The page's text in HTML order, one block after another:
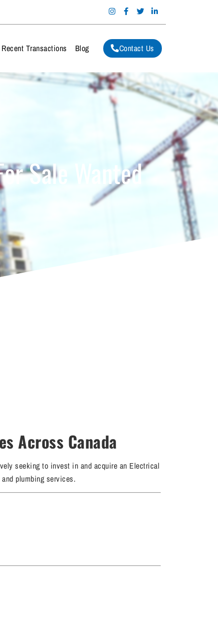
Recent Transactions Blog Contact Us
Sale Wanted
Across Canada
seeking to invest in and acquire an Electrical
plumbing services.